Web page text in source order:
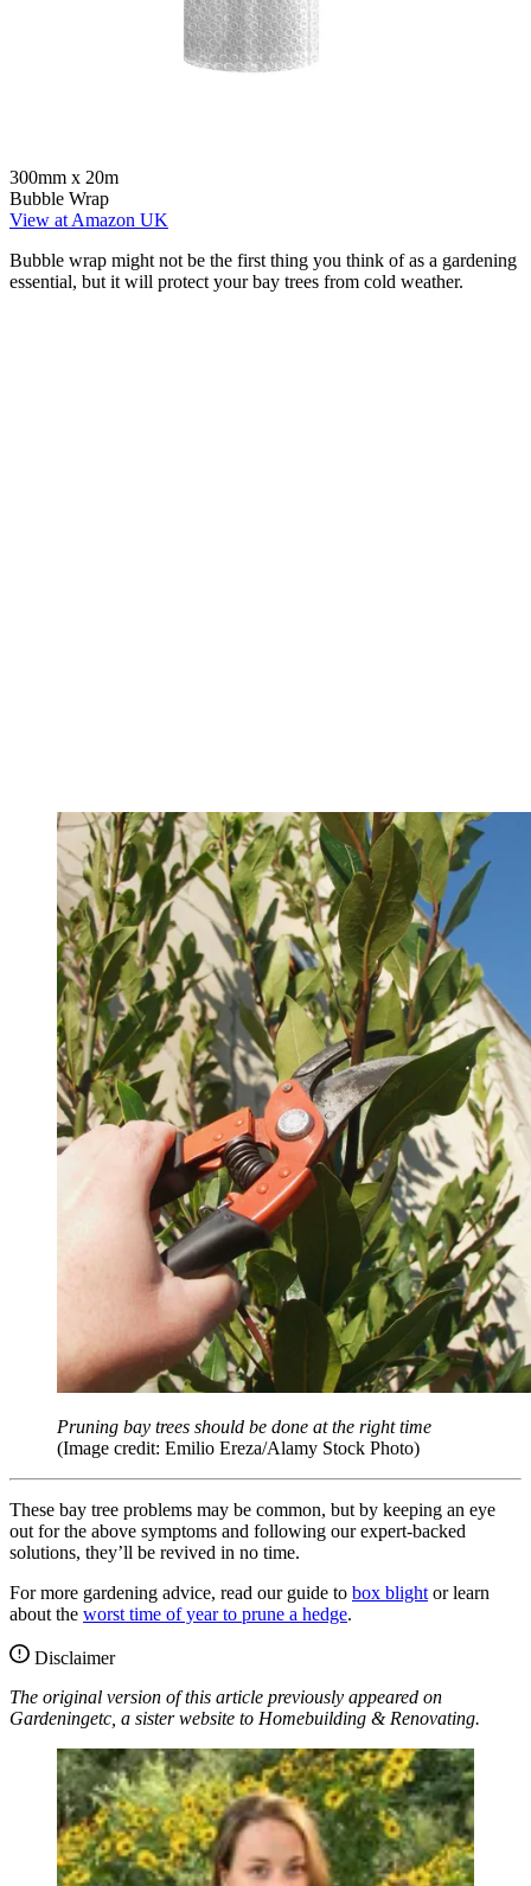
300mm x 20m
Bubble Wrap
View at Amazon UK
Bubble wrap might not be the first thing you think of as a gardening
essential, but it will protect your bay trees from cold weather.
Pruning bay trees should be done at the right time
(Image credit: Emilio Ereza/Alamy Stock Photo)
These bay tree problems may be common, but by keeping an eye
out for the above symptoms and following our expert-backed
solutions, they’ll be revived in no time.
For more gardening advice, read our guide to box blight or learn
about the worst time of year to prune a hedge.
Disclaimer
The original version of this article previously appeared on
Gardeningetc, a sister website to Homebuilding & Renovating.